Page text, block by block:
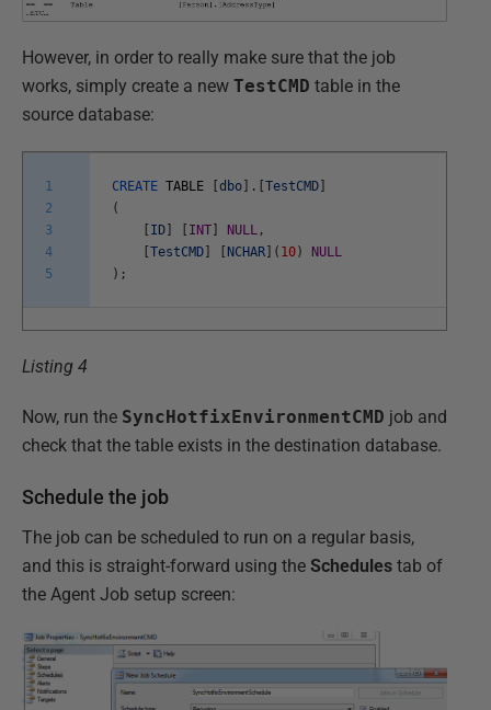
However, in order to really make sure that the job
works, simply create a new TestCMD table in the
source database:
1
2
3
4
5
CREATE TABLE dbo . TestCMD
(
ID INT NULL ,
TestCMD NCHAR ( 10 )
NULL
) ;
Listing 4
Now, run the SyncHotfixEnvironmentCMD job and
check that the table exists in the destination database.
Schedule the job
The job can be scheduled to run on a regular basis,
and this is straight-forward using the Schedules tab of
the Agent Job setup screen: